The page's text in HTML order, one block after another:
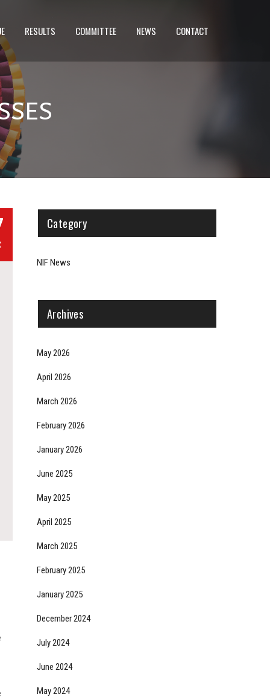
RESULTS COMMITTEE NEWS CONTACT
Category
NIF News
Archives
May 2026
April 2026
March 2026
February 2026
January 2026
June 2025
May 2025
April 2025
March 2025
February 2025
January 2025
December 2024
July 2024
June 2024
May 2024